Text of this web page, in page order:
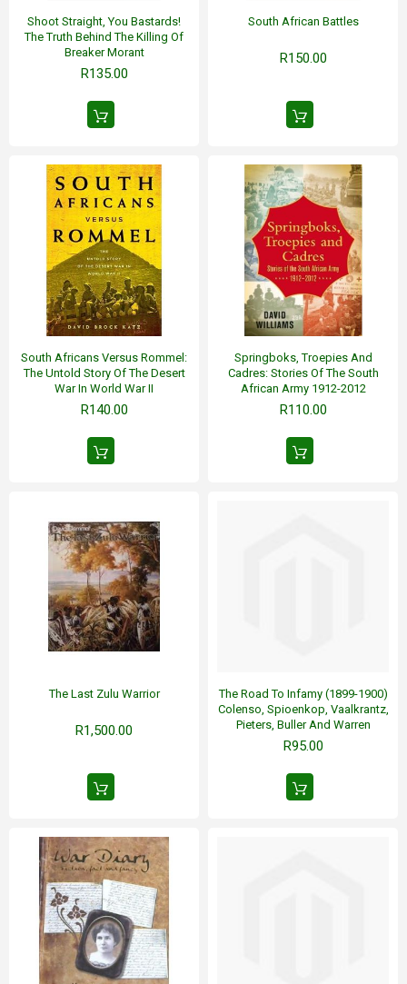
Shoot Straight, You Bastards!
The Truth Behind The Killing Of
Breaker Morant
R135.00
South African Battles
R150.00
South Africans Versus Rommel:
The Untold Story Of The Desert
War In World War II
R140.00
Springboks, Troepies And
Cadres: Stories Of The South
African Army 1912-2012
R110.00
The Last Zulu Warrior
R1,500.00
The Road To Infamy (1899-1900)
Colenso, Spioenkop, Vaalkrantz,
Pieters, Buller And Warren
R95.00